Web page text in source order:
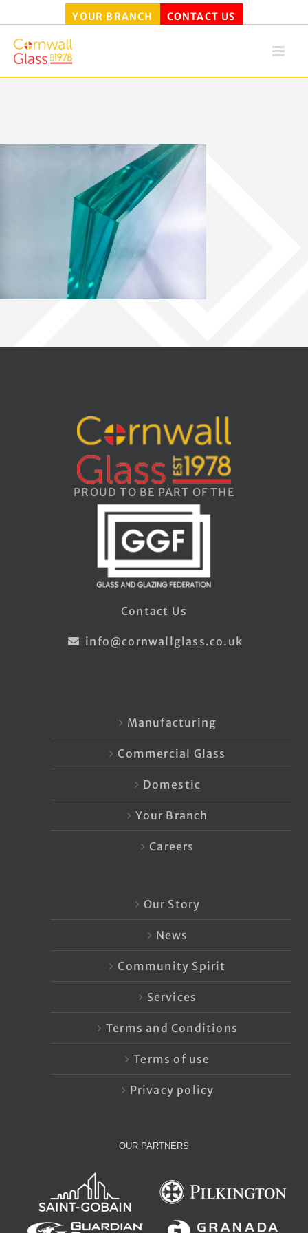
Skip
YOUR BRANCH CONTACT US
PROUD TO BE PART OF THE
Contact Us
info@cornwallglass.co.uk
Manufacturing
Commercial Glass
Domestic
Your Branch
Careers
Our Story
News
Community Spirit
Services
Terms and Conditions
Terms of use
Privacy policy
OUR PARTNERS